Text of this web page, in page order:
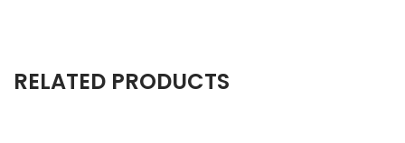
RELATED PRODUCTS